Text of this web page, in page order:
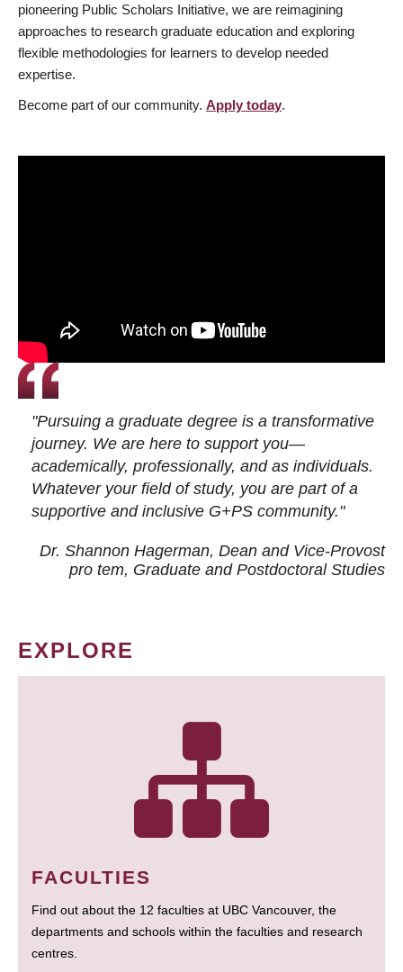
pioneering Public Scholars Initiative, we are reimagining
approaches to research graduate education and exploring
flexible methodologies for learners to develop needed
expertise.
Become part of our community. Apply today.
"Pursuing a graduate degree is a transformative
journey. We are here to support you—
academically, professionally, and as individuals.
Whatever your field of study, you are part of a
supportive and inclusive G+PS community."
Dr. Shannon Hagerman, Dean and Vice-Provost
pro tem, Graduate and Postdoctoral Studies
EXPLORE
FACULTIES
Find out about the 12 faculties at UBC Vancouver, the
departments and schools within the faculties and research
centres.